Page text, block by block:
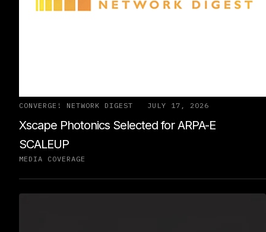
CONVERGE! NETWORK DIGEST JULY 17, 2026
Xscape Photonics Selected for ARPA-E
SCALEUP
MEDIA COVERAGE